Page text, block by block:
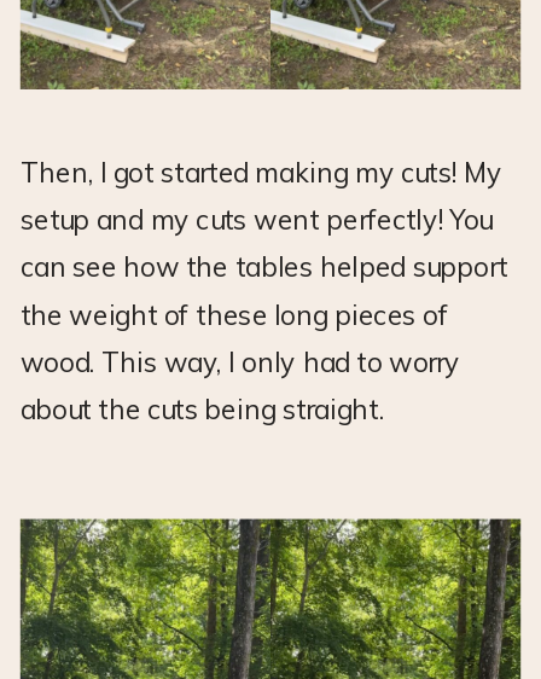
Then, I got started making my cuts! My
setup and my cuts went perfectly! You
can see how the tables helped support
the weight of these long pieces of
wood. This way, I only had to worry
about the cuts being straight.